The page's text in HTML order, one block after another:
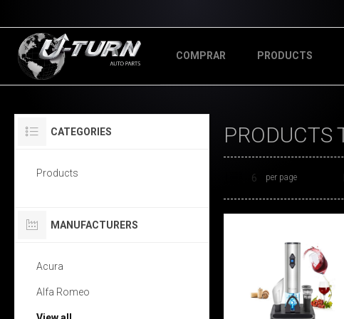
COMPRAR PRODUCTS
PRODUCTS
per page
CATEGORIES
Products
MANUFACTURERS
Acura
Alfa Romeo